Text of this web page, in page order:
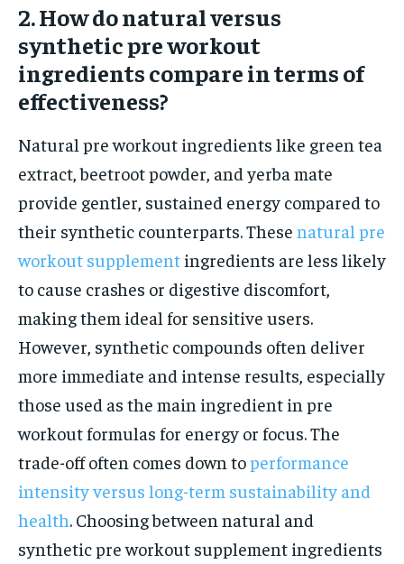
2. How do natural versus
synthetic pre workout
ingredients compare in terms of
effectiveness?
Natural pre workout ingredients like green tea
extract, beetroot powder, and yerba mate
provide gentler, sustained energy compared to
their synthetic counterparts. These natural pre
workout supplement ingredients are less likely
to cause crashes or digestive discomfort,
making them ideal for sensitive users.
However, synthetic compounds often deliver
more immediate and intense results, especially
those used as the main ingredient in pre
workout formulas for energy or focus. The
trade-off often comes down toperformance
intensity versus long-term sustainability and
health. Choosing between natural and
synthetic pre workout supplement ingredients